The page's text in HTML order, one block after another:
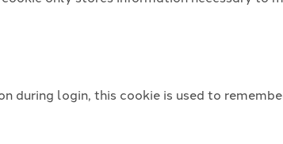
during login, this cookie is used to